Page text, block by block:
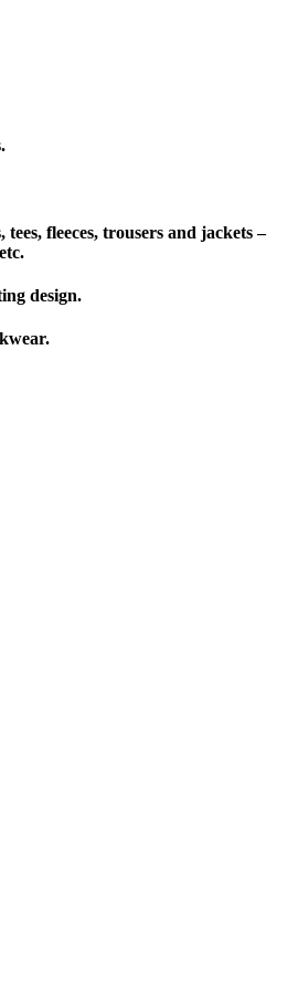
fleeces, trousers and jackets –
design.